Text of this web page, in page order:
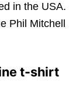
in the USA.
Phil Mitchell
t-shirt